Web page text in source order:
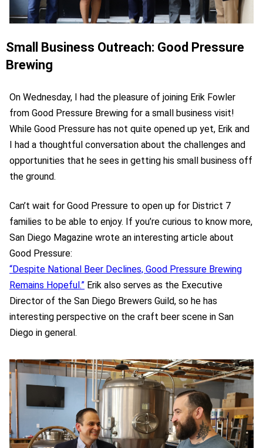
Small Business Outreach: Good Pressure
Brewing
On Wednesday, I had the pleasure of joining Erik Fowler
from Good Pressure Brewing for a small business visit!
While Good Pressure has not quite opened up yet, Erik and
I had a thoughtful conversation about the challenges and
opportunities that he sees in getting his small business off
the ground.
Can’t wait for Good Pressure to open up for District 7
families to be able to enjoy. If you’re curious to know more,
San Diego Magazine wrote an interesting article about
Good Pressure:
“Despite National Beer Declines, Good Pressure Brewing
Remains Hopeful.” Erik also serves as the Executive
Director of the San Diego Brewers Guild, so he has
interesting perspective on the craft beer scene in San
Diego in general.